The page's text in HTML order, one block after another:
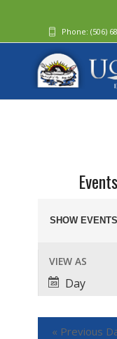
Phone: (506)
Search
and
Views
Navigation
SHOW
Event
Views
Navigation
VIEW AS
Day
« Previous